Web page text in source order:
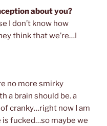
about you?
I don’t know how
think that we’re…I
no more smirky
a brain should be. a
cranky…right now I am
is fucked…so maybe we